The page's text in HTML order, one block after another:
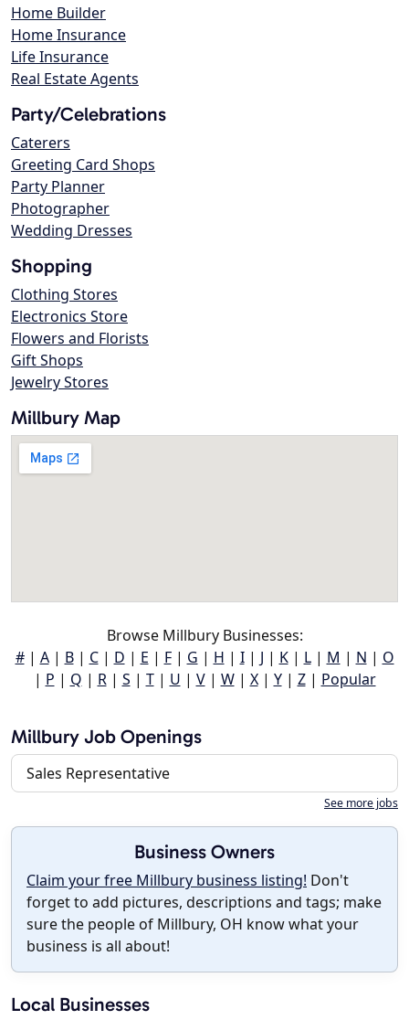
Home Builder
Home Insurance
Life Insurance
Real Estate Agents
Party/Celebrations
Caterers
Greeting Card Shops
Party Planner
Photographer
Wedding Dresses
Shopping
Clothing Stores
Electronics Store
Flowers and Florists
Gift Shops
Jewelry Stores
Millbury Map
Browse Millbury Businesses:
#| A| B| C| D | E | F| G | H | I| J | K| L| M | N | O
| P | Q | R| S | T| U | V| W| X| Y| Z| Popular
Millbury Job Openings
Sales Representative
See more jobs
Business Owners
Claim your free Millbury business listing! Don't
forget to add pictures, descriptions and tags; make
sure the people of Millbury, OH know what your
business is all about!
Local Businesses